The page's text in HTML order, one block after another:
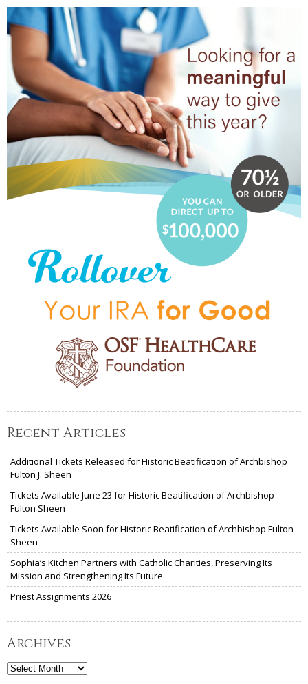
Recent Articles
Additional Tickets Released for Historic Beatification of Archbishop
Fulton J. Sheen
Tickets Available June 23 for Historic Beatification of Archbishop
Fulton Sheen
Tickets Available Soon for Historic Beatification of Archbishop Fulton
Sheen
Sophia’s Kitchen Partners with Catholic Charities, Preserving Its
Mission and Strengthening Its Future
Priest Assignments 2026
Archives
Archives